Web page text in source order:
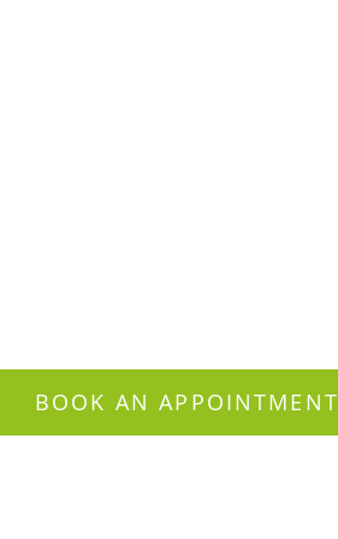
BOOK AN APPOINTMENT